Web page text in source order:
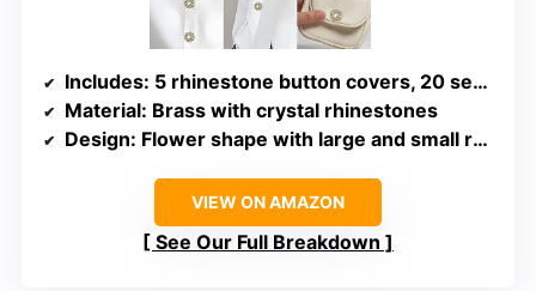
Includes: 5 rhinestone button covers, 20 sewing buttons
Material: Brass with crystal rhinestones
Design: Flower shape with large and small rhinestones
VIEW ON AMAZON
See Our Full Breakdown